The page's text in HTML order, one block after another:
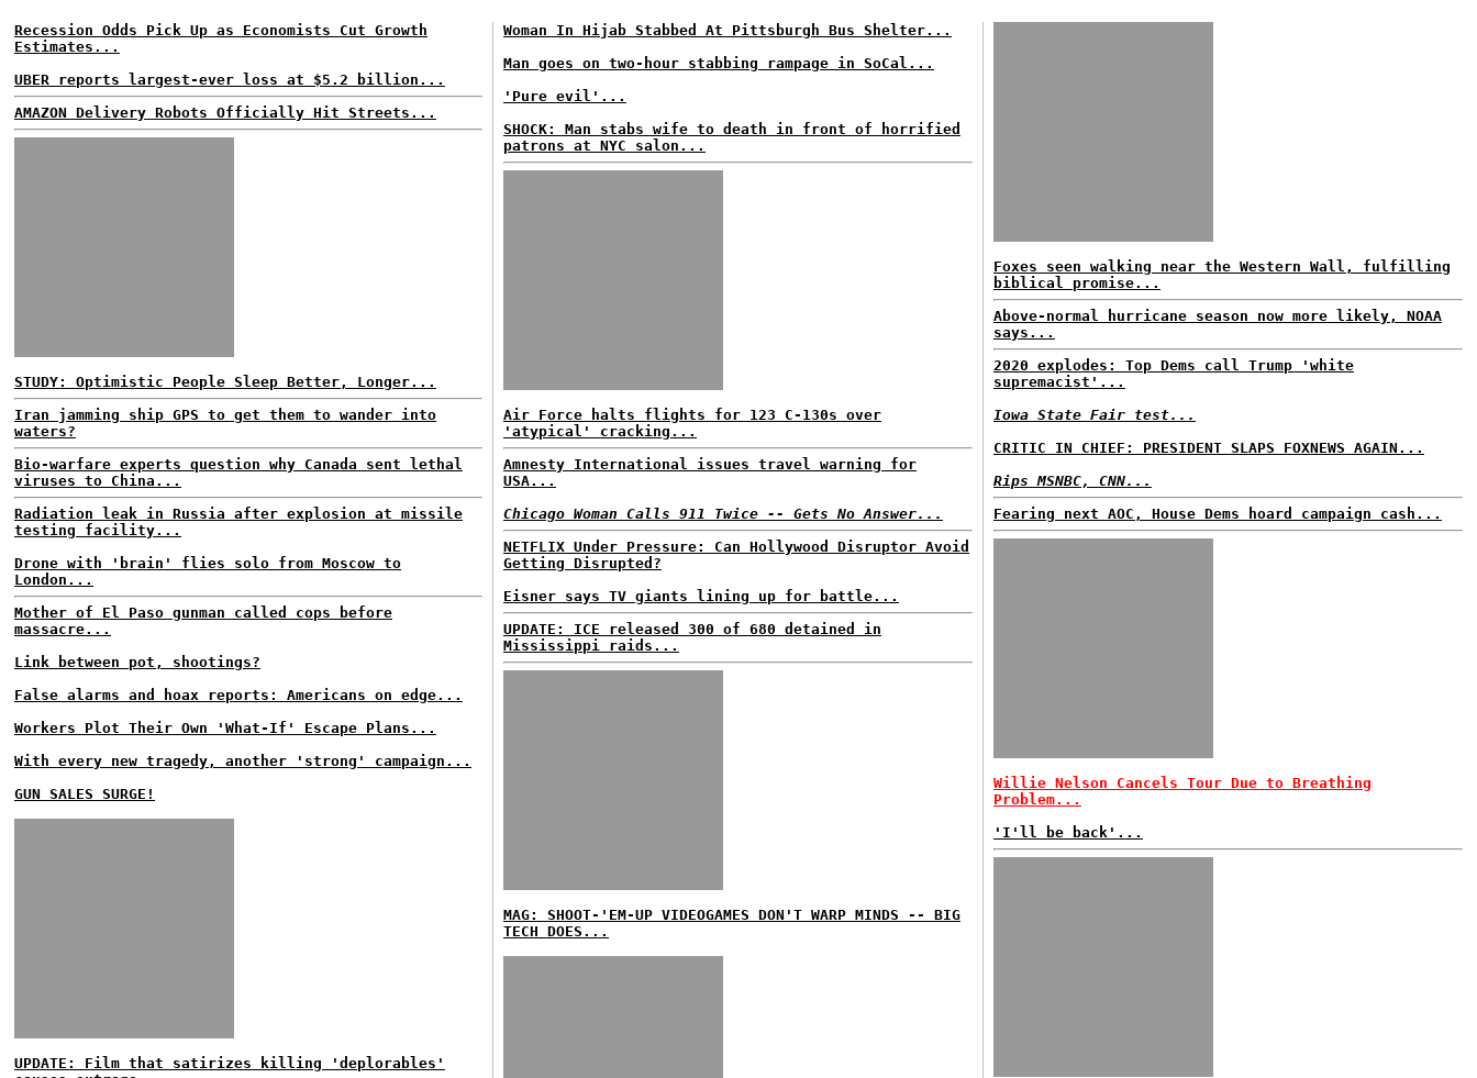
Recession Odds Pick Up as Economists Cut Growth
Estimates...
UBER reports largest-ever loss at $5.2 billion...
AMAZON Delivery Robots Officially Hit Streets...
STUDY: Optimistic People Sleep Better, Longer...
Iran jamming ship GPS to get them to wander into
waters?
Bio-warfare experts question why Canada sent lethal
viruses to China...
Radiation leak in Russia after explosion at missile
testing facility...
Drone with 'brain' flies solo from Moscow to
London...
Mother of El Paso gunman called cops before
massacre...
Link between pot, shootings?
False alarms and hoax reports: Americans on edge...
Workers Plot Their Own 'What-If' Escape Plans...
With every new tragedy, another 'strong' campaign...
GUN SALES SURGE!
UPDATE: Film that satirizes killing 'deplorables'
Woman In Hijab Stabbed At Pittsburgh Bus Shelter...
Man goes on two-hour stabbing rampage in SoCal...
'Pure evil'...
SHOCK: Man stabs wife to death in front of horrified
patrons at NYC salon...
Air Force halts flights for 123 C-130s over
'atypical' cracking...
Amnesty International issues travel warning for
USA...
Chicago Woman Calls 911 Twice -- Gets No Answer...
NETFLIX Under Pressure: Can Hollywood Disruptor Avoid
Getting Disrupted?
Eisner says TV giants lining up for battle...
UPDATE: ICE released 300 of 680 detained in
Mississippi raids...
MAG: SHOOT-'EM-UP VIDEOGAMES DON'T WARP MINDS -- BIG
TECH DOES...
Foxes seen walking near the Western Wall, fulfilling
biblical promise...
Above-normal hurricane season now more likely, NOAA
says...
2020 explodes: Top Dems call Trump 'white
supremacist'...
Iowa State Fair test...
CRITIC IN CHIEF: PRESIDENT SLAPS FOXNEWS AGAIN...
Rips MSNBC, CNN...
Fearing next AOC, House Dems hoard campaign cash...
Willie Nelson Cancels Tour Due to Breathing
Problem...
'I'll be back'...